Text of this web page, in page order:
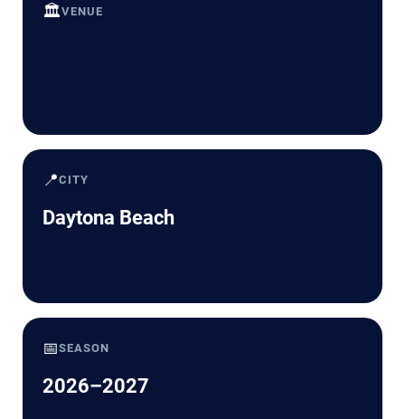
🏛️VENUE
📍CITY
Daytona Beach
📅SEASON
2026–2027